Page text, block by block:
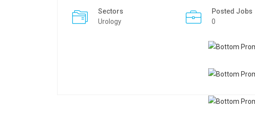
Sectors
Urology
Posted Jobs
0